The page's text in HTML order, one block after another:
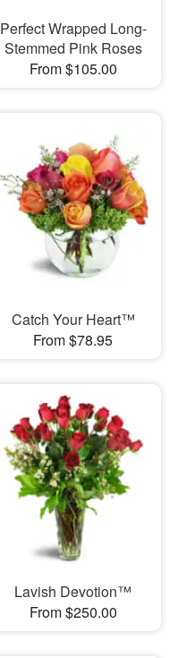
Perfect Wrapped Long-
Stemmed Pink Roses
From $105.00
Catch Your Heart™
From $78.95
Lavish Devotion™
From $250.00